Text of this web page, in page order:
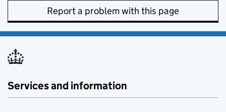
Report a problem with this page
Services and information